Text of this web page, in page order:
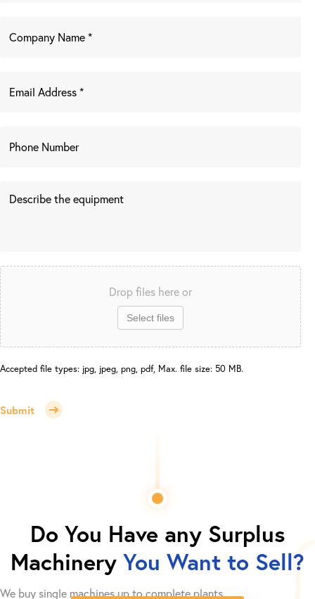
Drop files here or
Select files
Accepted file types: jpg, jpeg, png, pdf, Max. file size: 50 MB.
Submit
Do You Have any Surplus
Machinery You Want to Sell?
We buy single machines up to complete plants.